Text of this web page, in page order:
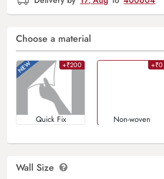
Choose a material
+₹200
Quick Fix
+₹0
Non-woven
Wall Size